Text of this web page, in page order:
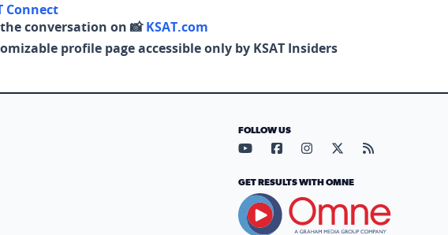
Connect
conversation on 📸KSAT.com
profile page accessible only by KSAT Insiders
FOLLOW US
Visit our YouTube page (opens
Visit our Facebook page
Visit our Instagram
Visit our X page
Visit our
GET RESULTS WITH OMNE